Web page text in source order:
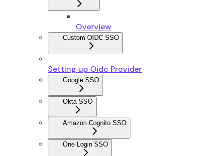
Overview
Custom OIDC SSO
Setting up Oidc Provider
Google SSO
Okta SSO
Amazon Cognito SSO
One Login SSO